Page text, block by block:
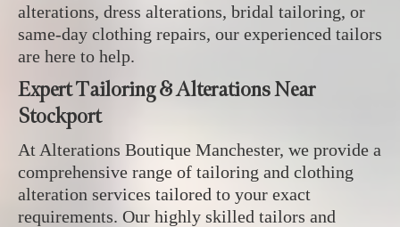
alterations, dress alterations, bridal tailoring, or
same-day clothing repairs, our experienced tailors
are here to help.
Expert Tailoring & Alterations Near
Stockport
At Alterations Boutique Manchester, we provide a
comprehensive range of tailoring and clothing
alteration services tailored to your exact
requirements. Our highly skilled tailors and